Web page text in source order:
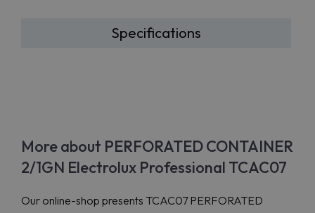
Specifications
More about PERFORATED CONTAINER
2/1GN Electrolux Professional TCAC07
Our online-shop presents TCAC07 PERFORATED